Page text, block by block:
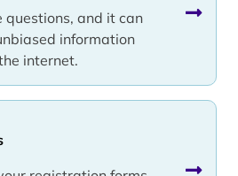
questions, and it can
information
internet.